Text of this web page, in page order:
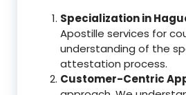
Specialization in
Apostille services for
understanding of the
attestation process.
Customer-Centric